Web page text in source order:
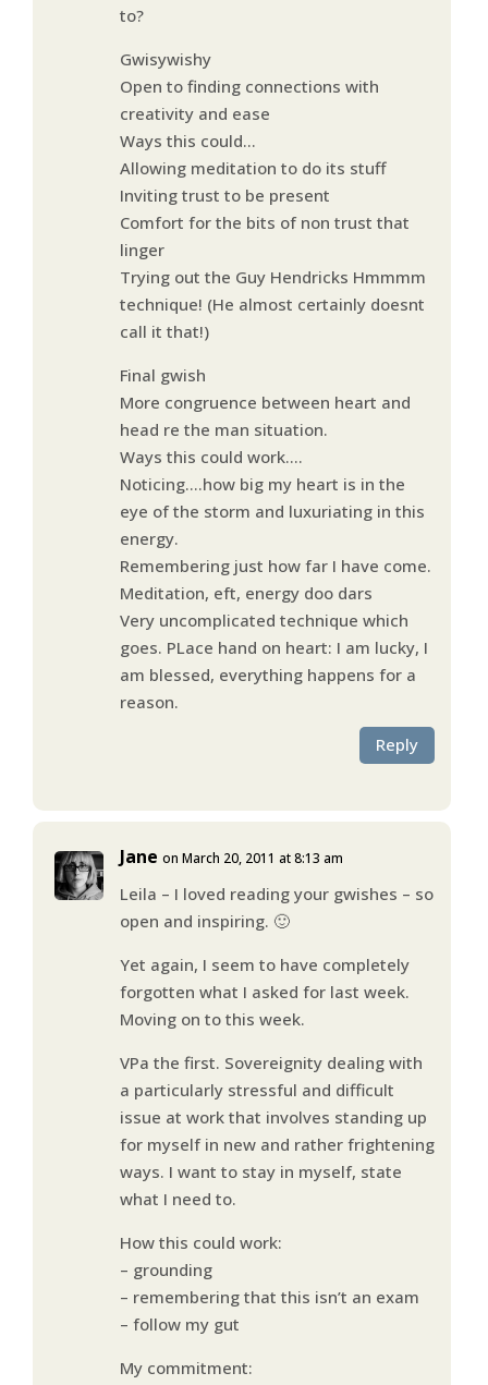
to?
Gwisywishy
Open to finding connections with
creativity and ease
Ways this could…
Allowing meditation to do its stuff
Inviting trust to be present
Comfort for the bits of non trust that
linger
Trying out the Guy Hendricks Hmmmm
technique! (He almost certainly doesnt
call it that!)
Final gwish
More congruence between heart and
head re the man situation.
Ways this could work….
Noticing….how big my heart is in the
eye of the storm and luxuriating in this
energy.
Remembering just how far I have come.
Meditation, eft, energy doo dars
Very uncomplicated technique which
goes. PLace hand on heart: I am lucky, I
am blessed, everything happens for a
reason.
Reply
Jane on March 20, 2011 at 8:13 am
Leila – I loved reading your gwishes – so
open and inspiring. 🙂
Yet again, I seem to have completely
forgotten what I asked for last week.
Moving on to this week.
VPa the first. Sovereignity dealing with
a particularly stressful and difficult
issue at work that involves standing up
for myself in new and rather frightening
ways. I want to stay in myself, state
what I need to.
How this could work:
– grounding
– remembering that this isn’t an exam
– follow my gut
My commitment: